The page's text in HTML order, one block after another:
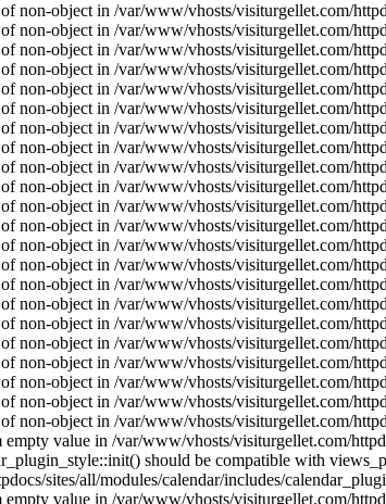
non-object in /var/www/vhosts/visiturgellet.com/
non-object in /var/www/vhosts/visiturgellet.com/
non-object in /var/www/vhosts/visiturgellet.com/
non-object in /var/www/vhosts/visiturgellet.com/
non-object in /var/www/vhosts/visiturgellet.com/
non-object in /var/www/vhosts/visiturgellet.com/
non-object in /var/www/vhosts/visiturgellet.com/
non-object in /var/www/vhosts/visiturgellet.com/
non-object in /var/www/vhosts/visiturgellet.com/
non-object in /var/www/vhosts/visiturgellet.com/
non-object in /var/www/vhosts/visiturgellet.com/
non-object in /var/www/vhosts/visiturgellet.com/
non-object in /var/www/vhosts/visiturgellet.com/
non-object in /var/www/vhosts/visiturgellet.com/
non-object in /var/www/vhosts/visiturgellet.com/
non-object in /var/www/vhosts/visiturgellet.com/
non-object in /var/www/vhosts/visiturgellet.com/
non-object in /var/www/vhosts/visiturgellet.com/
non-object in /var/www/vhosts/visiturgellet.com/
non-object in /var/www/vhosts/visiturgellet.com/
non-object in /var/www/vhosts/visiturgellet.com/
non-object in /var/www/vhosts/visiturgellet.com/
value in /var/www/vhosts/visiturgellet.com/
should be compatible with
sites/all/modules/calendar/includes/
value in /var/www/vhosts/visiturgellet.com/